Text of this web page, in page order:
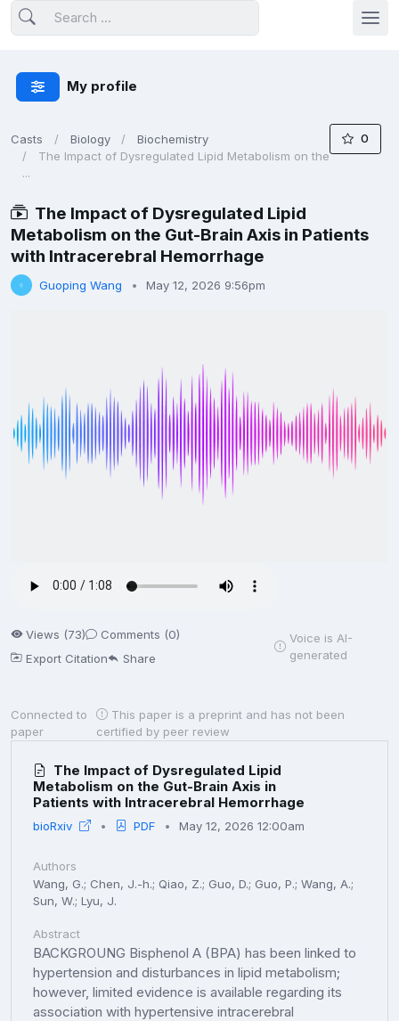
My profile
Casts Biology
Biochemistry
The Impact of Dysregulated Lipid Metabolism on the
...
0
The Impact of Dysregulated Lipid
Metabolism on the Gut-Brain Axis in Patients
with Intracerebral Hemorrhage
Guoping Wang May 12, 2026 9:56pm
Views (73)
Comments (0)
Export Citation
Share
Voice is AI-
generated
Connected to
paper
This paper is a preprint and has not been
certified by peer review
The Impact of Dysregulated Lipid
Metabolism on the Gut-Brain Axis in
Patients with Intracerebral Hemorrhage
bioRxiv PDF May 12, 2026 12:00am
Authors
Wang, G.; Chen, J.-h.; Qiao, Z.; Guo, D.; Guo, P.; Wang, A.;
Sun, W.; Lyu, J.
Abstract
BACKGROUNG Bisphenol A (BPA) has been linked to
hypertension and disturbances in lipid metabolism;
however, limited evidence is available regarding its
association with hypertensive intracerebral